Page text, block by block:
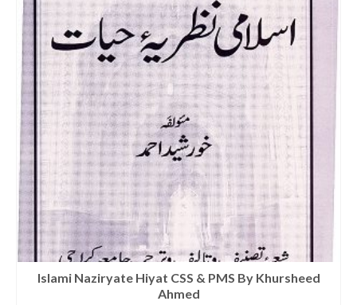
Islami Naziryate Hiyat CSS & PMS By Khursheed
Ahmed